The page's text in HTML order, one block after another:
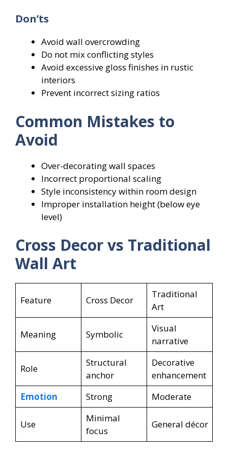
Don’ts
Avoid wall overcrowding
Do not mix conflicting styles
Avoid excessive gloss finishes in rustic
interiors
Prevent incorrect sizing ratios
Common Mistakes to
Avoid
Over-decorating wall spaces
Incorrect proportional scaling
Style inconsistency within room design
Improper installation height (below eye
level)
Cross Decor vs Traditional
Wall Art
Feature Cross Decor
Traditional
Art
Meaning Symbolic
Visual
narrative
Role
Structural
anchor
Decorative
enhancement
Emotion
Strong Moderate
Use
Minimal
focus
General décor